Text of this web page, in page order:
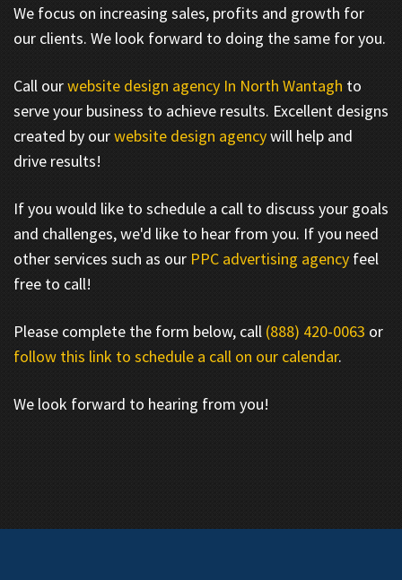
We focus on increasing sales, profits and growth for
our clients. We look forward to doing the same for you.
Call ourwebsite design agency In North Wantagh to
serve your business to achieve results. Excellent designs
created by ourwebsite design agencywill help and
drive results!
If you would like to schedule a call to discuss your goals
and challenges, we'd like to hear from you. If you need
other services such as our PPC advertising agency feel
free to call!
Please complete the form below, call (888) 420-0063 or
follow this link to schedule a call on our calendar.
We look forward to hearing from you!